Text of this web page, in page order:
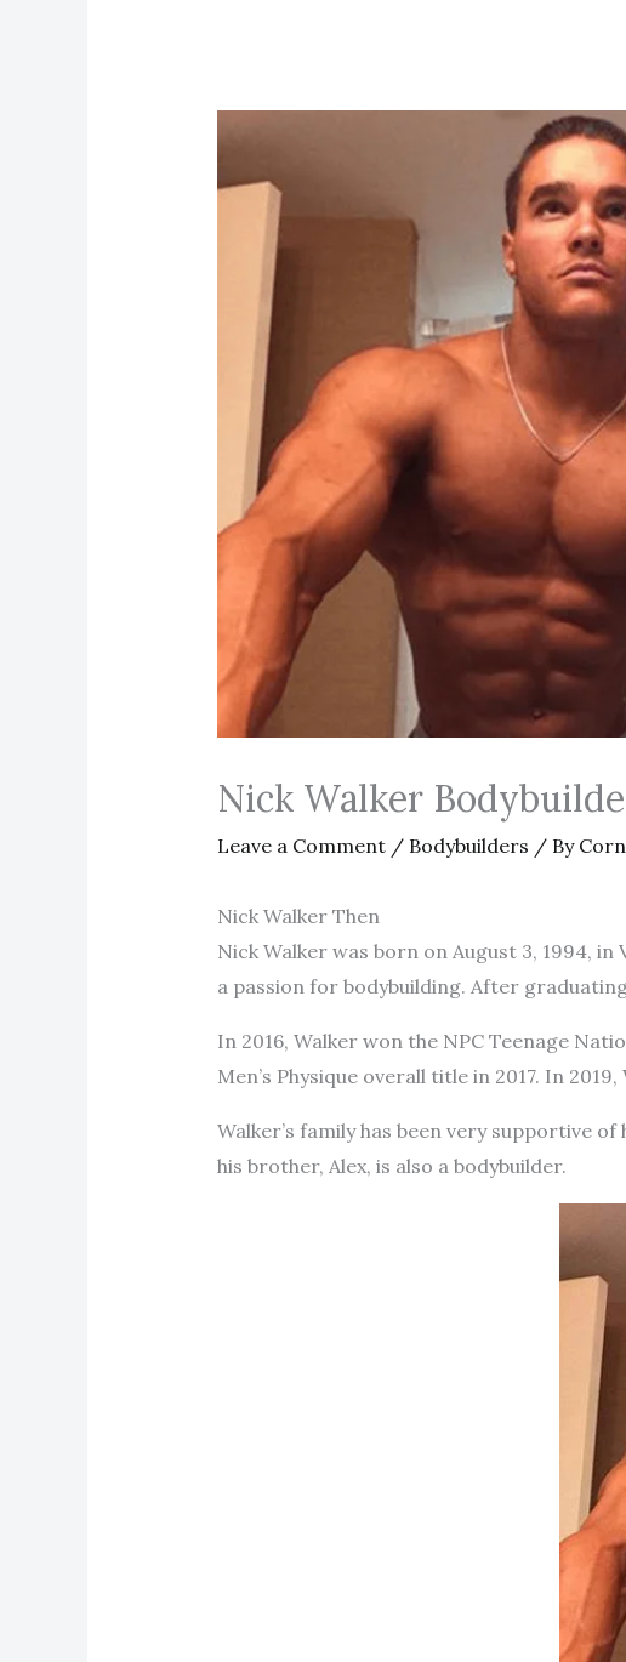
Nick Walker
Leave a Comment / Bodybuilders / By
Nick Walker Then
Nick Walker was born on August 3, 1994,
a passion for bodybuilding. After
In 2016, Walker won the NPC Teenage
Men’s Physique overall title in 2017. In
Walker’s family has been very supportive
his brother, Alex, is also a bodybuilder.